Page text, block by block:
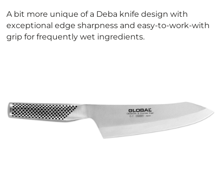
A bit more unique of a Deba knife design with
exceptional edge sharpness and easy-to-work-with
grip for frequently wet ingredients.